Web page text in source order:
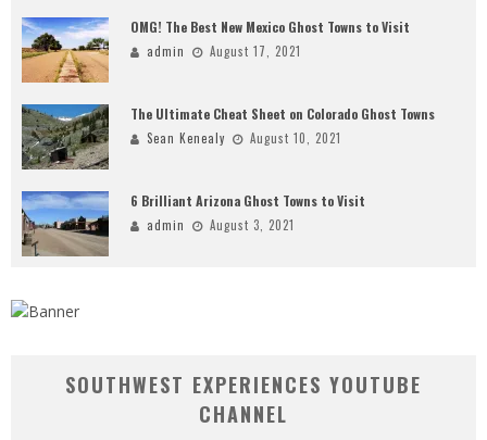
OMG! The Best New Mexico Ghost Towns to Visit
admin August 17, 2021
The Ultimate Cheat Sheet on Colorado Ghost Towns
Sean Kenealy August 10, 2021
6 Brilliant Arizona Ghost Towns to Visit
admin August 3, 2021
SOUTHWEST EXPERIENCES YOUTUBE
CHANNEL